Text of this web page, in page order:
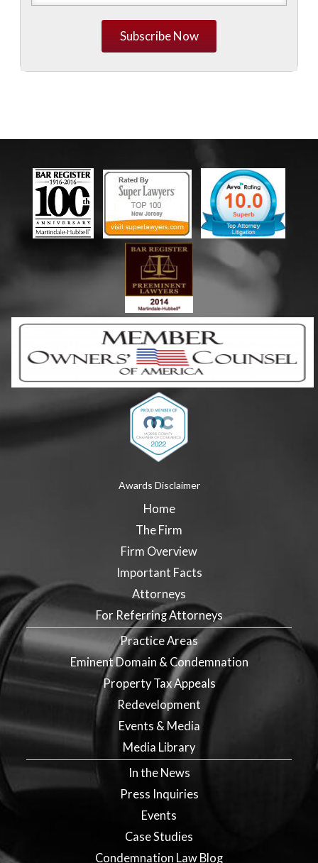
Awards Disclaimer
Home
The Firm
Firm Overview
Important Facts
Attorneys
For Referring Attorneys
Practice Areas
Eminent Domain & Condemnation
Property Tax Appeals
Redevelopment
Events & Media
Media Library
In the News
Press Inquiries
Events
Case Studies
Condemnation Law Blog